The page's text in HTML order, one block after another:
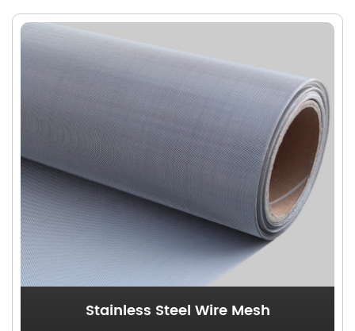
over aperture dimensions. Our products support
the plain weave and twilled weave production
using diverse wire materials, accommodating
various material screening requirements. These
meshes are extensively applied in mineral
screening, petroleum filtration, and food &
beverage processing industries.
Stainless Steel Wire Mesh